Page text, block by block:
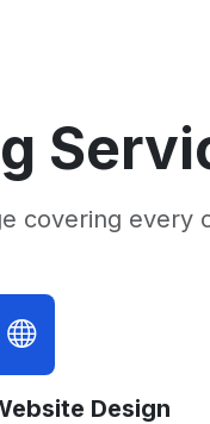
covering
Design